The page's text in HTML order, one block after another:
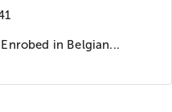
in Belgian...